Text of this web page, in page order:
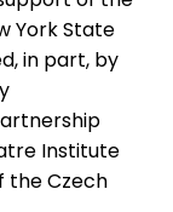
York State
in part, by
Institute
the Czech